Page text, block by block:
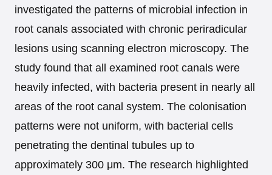
investigated the patterns of microbial infection in
root canals associated with chronic periradicular
lesions using scanning electron microscopy. The
study found that all examined root canals were
heavily infected, with bacteria present in nearly all
areas of the root canal system. The colonisation
patterns were not uniform, with bacterial cells
penetrating the dentinal tubules up to
approximately 300 μm. The research highlighted